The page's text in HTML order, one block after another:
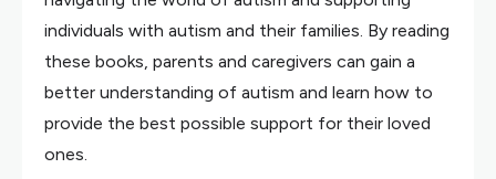
individuals with autism and their families. By reading
these books, parents and caregivers can gain a
better understanding of autism and learn how to
provide the best possible support for their loved
ones.